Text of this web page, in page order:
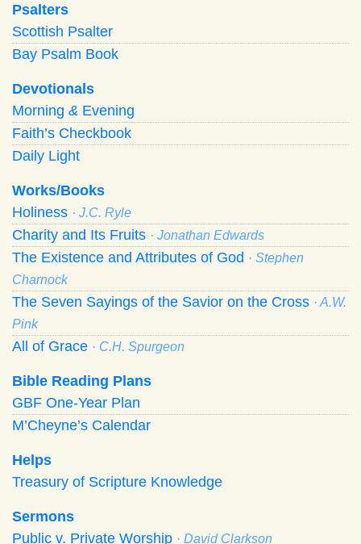
Psalters
Scottish Psalter
Bay Psalm Book
Devotionals
Morning & Evening
Faith’s Checkbook
Daily Light
Works/Books
Holiness · J.C. Ryle
Charity and Its Fruits · Jonathan Edwards
The Existence and Attributes of God · Stephen
Charnock
The Seven Sayings of the Savior on the Cross · A.W.
Pink
All of Grace · C.H. Spurgeon
Bible Reading Plans
GBF One-Year Plan
M’Cheyne’s Calendar
Helps
Treasury of Scripture Knowledge
Sermons
Public v. Private Worship · David Clarkson